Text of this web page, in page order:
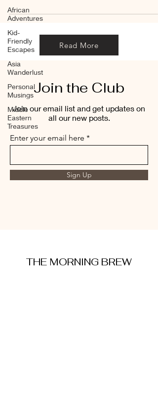
African
Adventures
Kid-
Friendly
Escapes
Asia
Wanderlust
Personal
Musings
Middle
Eastern
Treasures
Read More
Join the Club
Join our email list and get updates on
all our new posts.
Enter your email here
Sign Up
THE MORNING BREW